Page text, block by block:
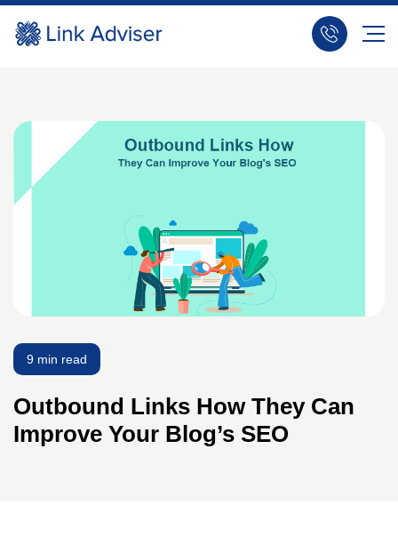
9 min read
Outbound Links How They Can
Improve Your Blog’s SEO